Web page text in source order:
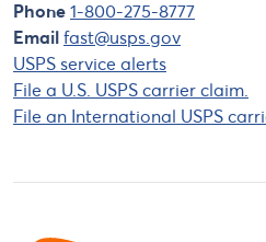
Phone 1-800-275-8777
Email fast@usps.gov
USPS service alerts
File a U.S. USPS carrier claim.
File an International USPS